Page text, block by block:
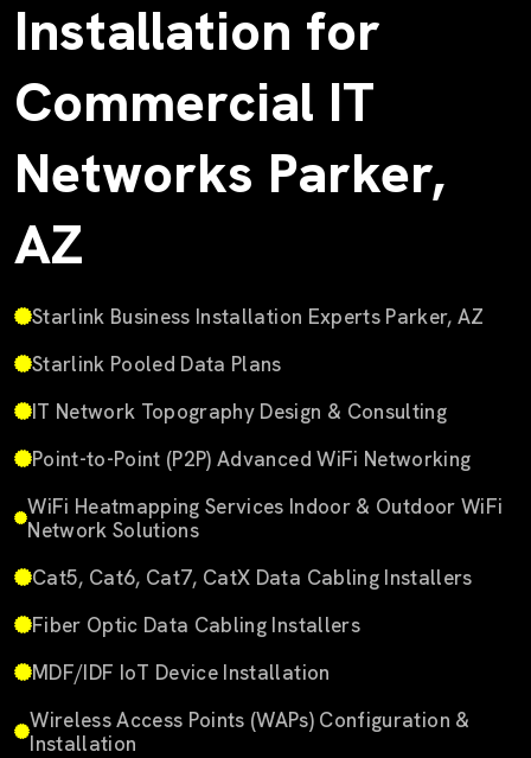
Installation for
Commercial IT
Networks Parker,
AZ
Starlink Business Installation Experts Parker, AZ
Starlink Pooled Data Plans
IT Network Topography Design & Consulting
Point-to-Point (P2P) Advanced WiFi Networking
WiFi Heatmapping Services Indoor & Outdoor WiFi
Network Solutions
Cat5, Cat6, Cat7, CatX Data Cabling Installers
Fiber Optic Data Cabling Installers
MDF/IDF IoT Device Installation
Wireless Access Points (WAPs) Configuration &
Installation